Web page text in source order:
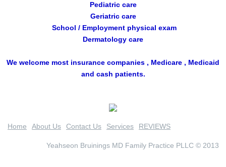
Pediatric care
Geriatric care
School / Employment physical exam
Dermatology care
We welcome most insurance companies , Medicare , Medicaid
and cash patients.
Home About Us Contact Us Services REVIEWS
Yeahseon Bruinings MD Family Practice PLLC © 2013